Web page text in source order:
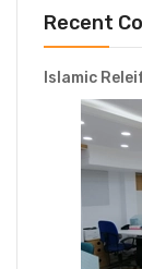
Recent
Islamic